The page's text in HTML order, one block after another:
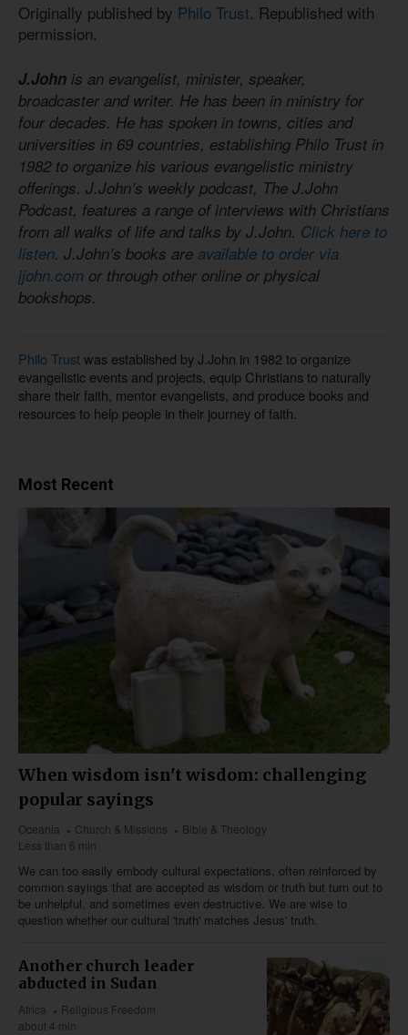
Originally published by Philo Trust. Republished with
permission.
J.John is an evangelist, minister, speaker,
broadcaster and writer. He has been in ministry for
four decades. He has spoken in towns, cities and
universities in 69 countries, establishing Philo Trust in
1982 to organize his various evangelistic ministry
offerings. J.John’s weekly podcast, The J.John
Podcast, features a range of interviews with Christians
from all walks of life and talks by J.John. Click here to
listen. J.John’s books are available to order via
jjohn.com or through other online or physical
bookshops.
Philo Trustwas established by J.John in 1982 to organize
evangelistic events and projects, equip Christians to naturally
share their faith, mentor evangelists, and produce books and
resources to help people in their journey of faith.
Most Recent
When wisdom isn't wisdom: challenging
popular sayings
Oceania Church & Missions
Bible & Theology
Less than 6 min
We can too easily embody cultural expectations, often reinforced by
common sayings that are accepted as wisdom or truth but turn out to
be unhelpful, and sometimes even destructive. We are wise to
question whether our cultural 'truth' matches Jesus' truth.
Another church leader
abducted in Sudan
Africa
Religious Freedom
about 4 min